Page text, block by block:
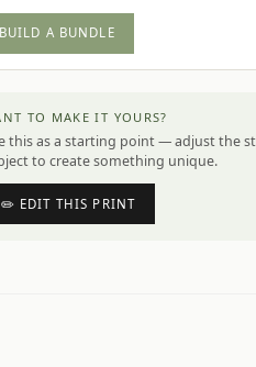
BUILD A BUNDLE
TO MAKE IT YOURS?
this as a starting point — adjust the
to create something unique.
✏️ EDIT THIS PRINT